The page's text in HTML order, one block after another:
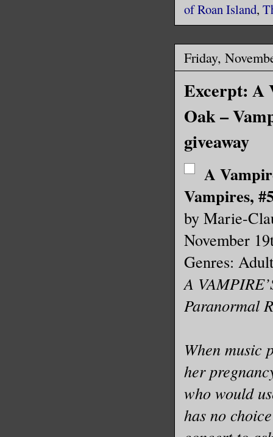
of Roan Island,
Friday,
Excerpt: A
Oak –
giveaway
A
Vampires,
by Marie-
November
Genres:
A
Paranormal
When music
her
who would
has no